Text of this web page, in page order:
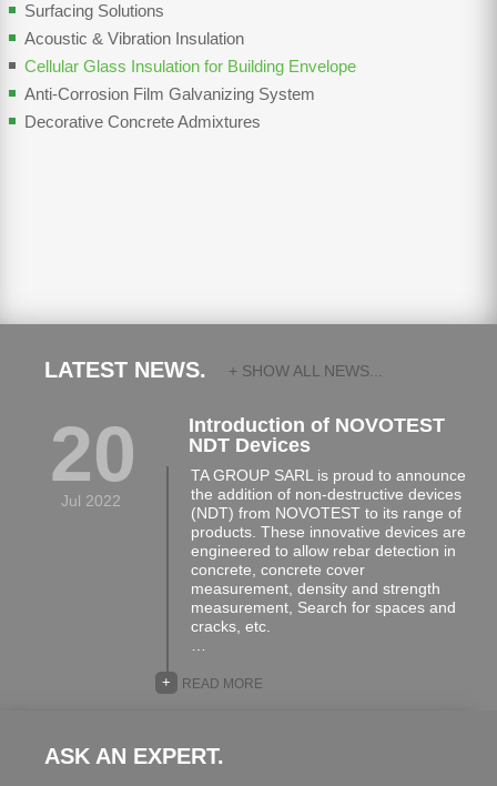
Surfacing Solutions
Acoustic & Vibration Insulation
Cellular Glass Insulation for Building Envelope
Anti-Corrosion Film Galvanizing System
Decorative Concrete Admixtures
LATEST NEWS. + SHOW ALL NEWS...
20
Jul 2022
Introduction of NOVOTEST
NDT Devices
TA GROUP SARL is proud to announce
the addition of non-destructive devices
(NDT) from NOVOTEST to its range of
products. These innovative devices are
engineered to allow rebar detection in
concrete, concrete cover
measurement, density and strength
measurement, Search for spaces and
cracks, etc.
READ MORE
+
ASK AN EXPERT.